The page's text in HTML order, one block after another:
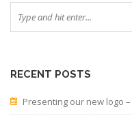
RECENT POSTS
Presenting our new logo